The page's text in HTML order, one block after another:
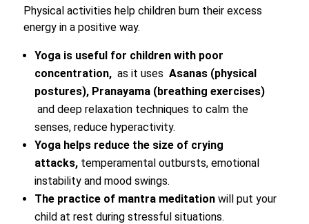
Physical activities help children burn their excess
energy in a positive way.
Yoga is useful for children with poor
concentration, as it usesAsanas (physical
postures), Pranayama (breathing exercises)
and deep relaxation techniques to calm the
senses, reduce hyperactivity.
Yoga helps reduce the size of crying
attacks, temperamental outbursts, emotional
instability and mood swings.
The practice of mantra meditation will put your
child at rest during stressful situations.